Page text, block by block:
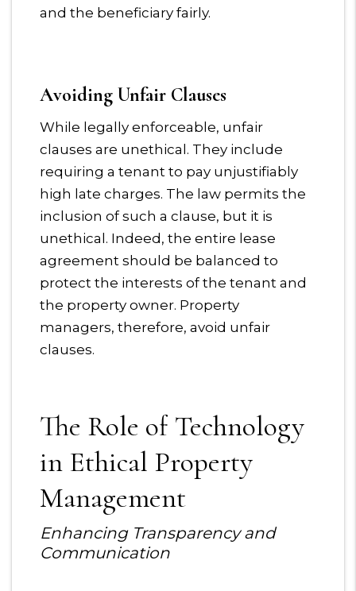
and the beneficiary fairly.
Avoiding Unfair Clauses
While legally enforceable, unfair
clauses are unethical. They include
requiring a tenant to pay unjustifiably
high late charges. The law permits the
inclusion of such a clause, but it is
unethical. Indeed, the entire lease
agreement should be balanced to
protect the interests of the tenant and
the property owner. Property
managers, therefore, avoid unfair
clauses.
The Role of Technology
in Ethical Property
Management
Enhancing Transparency and
Communication